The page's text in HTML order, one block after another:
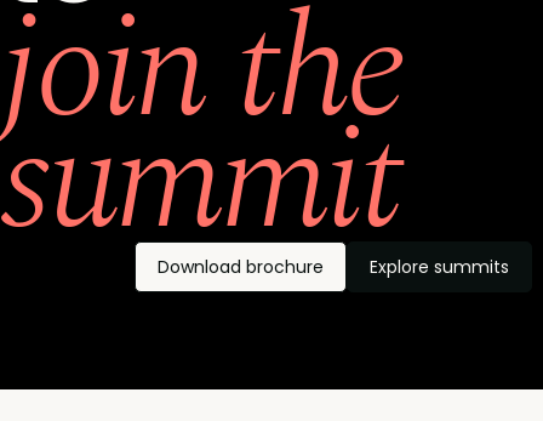
join the
summit
Download brochure Explore summits